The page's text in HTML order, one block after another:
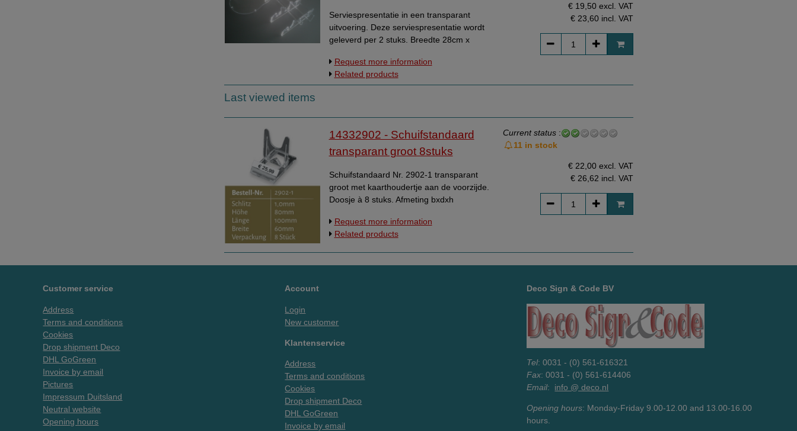
Serviespresentatie in een transparant
uitvoering. Deze serviespresentatie wordt
geleverd per 2 stuks. Breedte 28cm x
pagina.
Request more information
Related products
€ 19,50 excl. VAT
€ 23,60incl. VAT
Last viewed items
14332902 - Schuifstandaard
transparant groot 8stuks
Schuifstandaard Nr. 2902-1 transparant
groot met kaarthoudertje aan de voorzijde.
Doosje à 8 stuks. Afmeting bxdxh
Request more information
Related products
Current status:
11 in stock
€ 22,00 excl. VAT
€ 26,62 incl. VAT
Customer service
Address
Terms and conditions
Cookies
Drop shipment Deco
DHL GoGreen
Invoice by email
Pictures
Impressum Duitsland
Neutral website
Opening hours
Account
Login
New customer
Klantenservice
Address
Terms and conditions
Cookies
Drop shipment Deco
DHL GoGreen
Invoice by email
Deco Sign & Code BV
Tel: 0031 - (0) 561-616321
Fax: 0031 - (0) 561-614406
Email: info @ deco.nl
Opening hours: Monday-Friday 9.00-12.00 and 13.00-16.00
hours.